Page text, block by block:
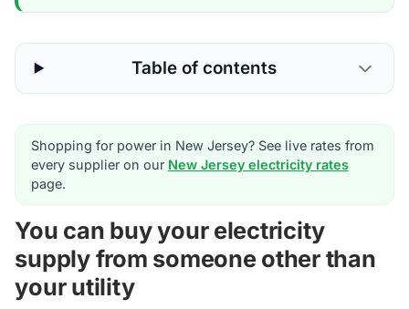
Table of contents
Shopping for power in New Jersey? See live rates from
every supplier on our New Jersey electricity rates
page.
You can buy your electricity
supply from someone other than
your utility